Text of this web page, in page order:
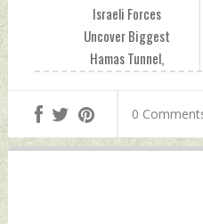
Israeli Forces
Uncover Biggest
Hamas Tunnel,
Led By Sinwars
Monday, December
18, 2023 by Indian
0